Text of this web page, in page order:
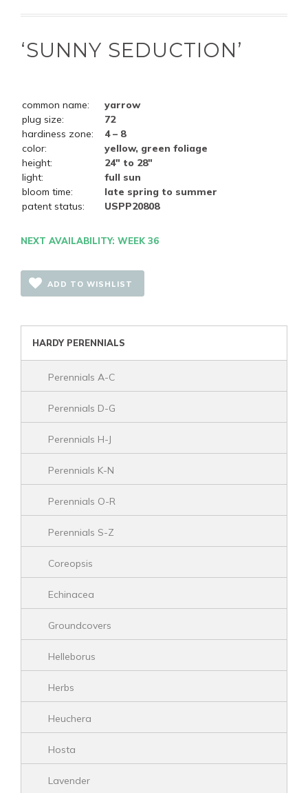
‘SUNNY SEDUCTION’
common name:
yarrow
plug size:
72
hardiness zone:
4 – 8
color:
yellow, green foliage
height:
24" to 28"
light:
full sun
bloom time:
late spring to summer
patent status:
USPP20808
NEXT AVAILABILITY: WEEK 36
ADD TO WISHLIST
HARDY PERENNIALS
Perennials A-C
Perennials D-G
Perennials H-J
Perennials K-N
Perennials O-R
Perennials S-Z
Coreopsis
Echinacea
Groundcovers
Helleborus
Herbs
Heuchera
Hosta
Lavender